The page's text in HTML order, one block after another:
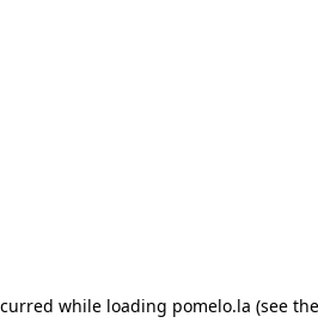
while loading pomelo.la (see the